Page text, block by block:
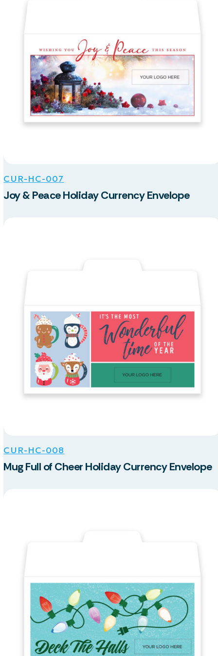
CUR-HC-007
Joy & Peace Holiday Currency Envelope
CUR-HC-008
Mug Full of Cheer Holiday Currency Envelope